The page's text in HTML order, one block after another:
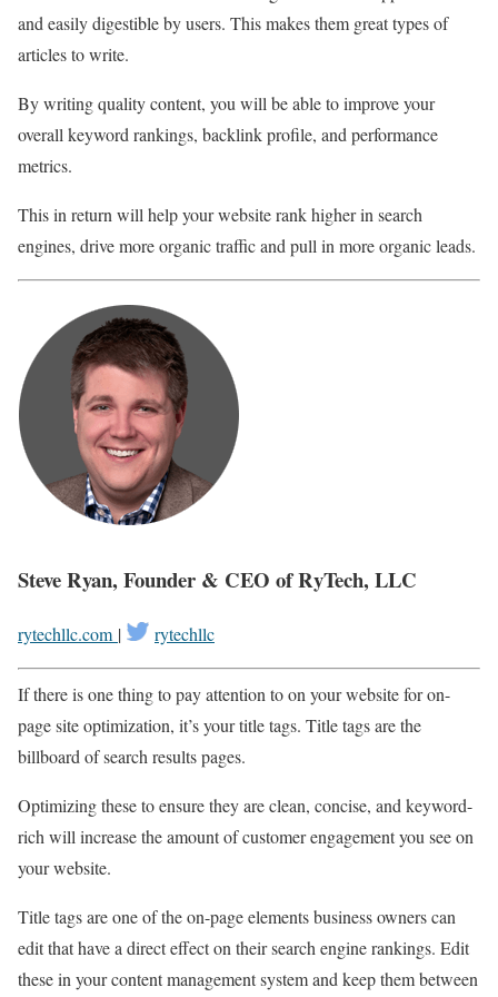
and easily digestible by users. This makes them great types of
articles to write.
By writing quality content, you will be able to improve your
overall keyword rankings, backlink profile, and performance
metrics.
This in return will help your website rank higher in search
engines, drive more organic traffic and pull in more organic leads.
Steve Ryan, Founder & CEO of RyTech, LLC
rytechllc.com | rytechllc
If there is one thing to pay attention to on your website for on-
page site optimization, it’s your title tags. Title tags are the
billboard of search results pages.
Optimizing these to ensure they are clean, concise, and keyword-
rich will increase the amount of customer engagement you see on
your website.
Title tags are one of the on-page elements business owners can
edit that have a direct effect on their search engine rankings. Edit
these in your content management system and keep them between